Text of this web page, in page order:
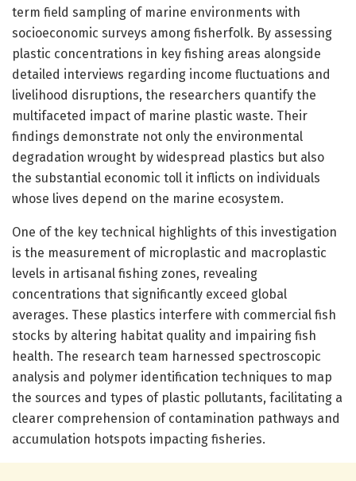
term field sampling of marine environments with
socioeconomic surveys among fisherfolk. By assessing
plastic concentrations in key fishing areas alongside
detailed interviews regarding income fluctuations and
livelihood disruptions, the researchers quantify the
multifaceted impact of marine plastic waste. Their
findings demonstrate not only the environmental
degradation wrought by widespread plastics but also
the substantial economic toll it inflicts on individuals
whose lives depend on the marine ecosystem.
One of the key technical highlights of this investigation
is the measurement of microplastic and macroplastic
levels in artisanal fishing zones, revealing
concentrations that significantly exceed global
averages. These plastics interfere with commercial fish
stocks by altering habitat quality and impairing fish
health. The research team harnessed spectroscopic
analysis and polymer identification techniques to map
the sources and types of plastic pollutants, facilitating a
clearer comprehension of contamination pathways and
accumulation hotspots impacting fisheries.